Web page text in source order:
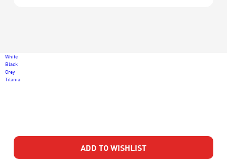
ADD TO WISHLIST
White
Black
Grey
Titania